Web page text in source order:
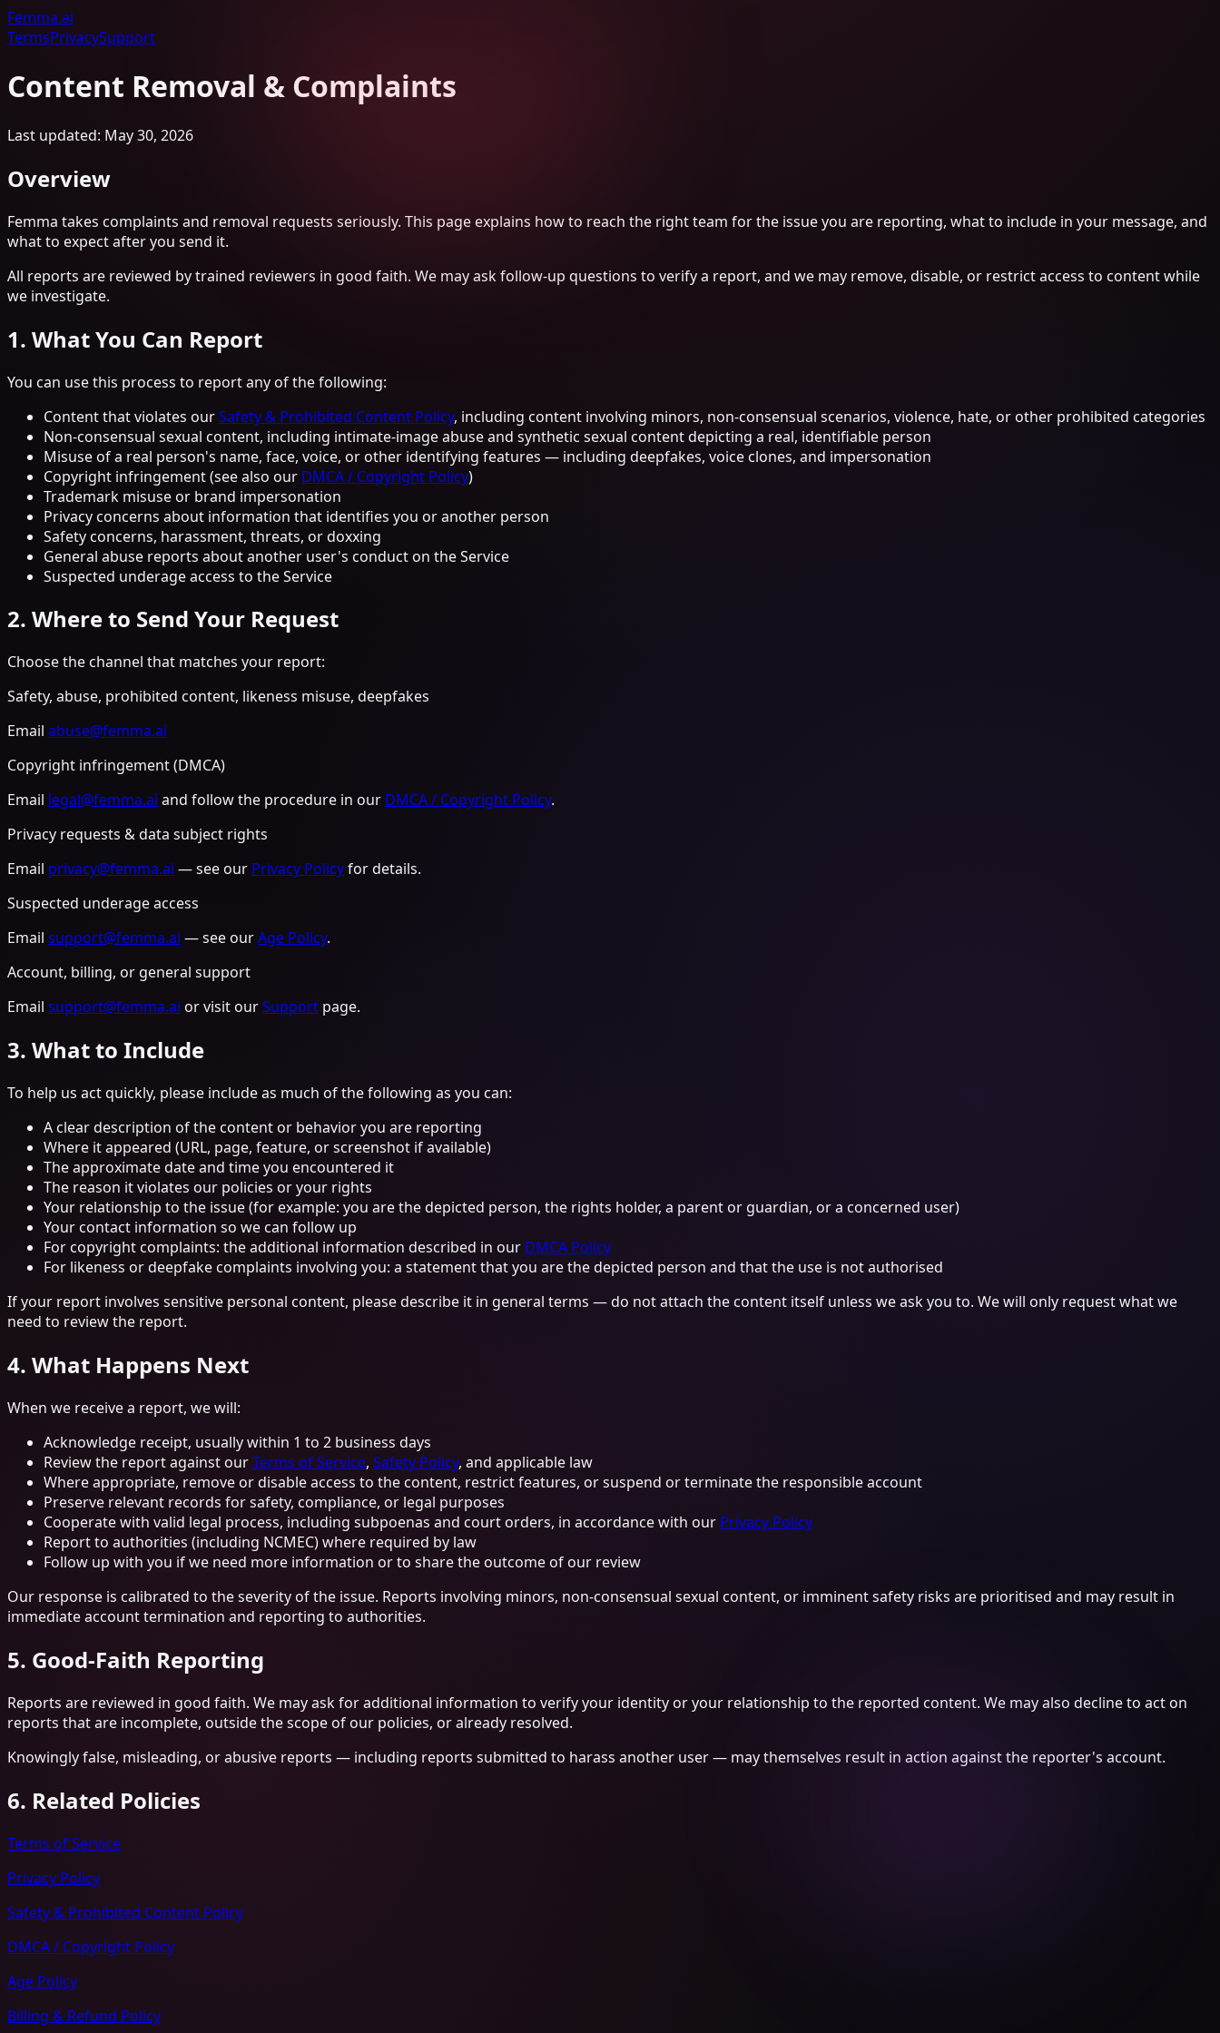
Femma.ai
TermsPrivacySupport
Content Removal & Complaints
Last updated: May 30, 2026
Overview
Femma takes complaints and removal requests seriously. This page explains how to reach the right team for the issue you are reporting, what to include in your message, and
what to expect after you send it.
All reports are reviewed by trained reviewers in good faith. We may ask follow-up questions to verify a report, and we may remove, disable, or restrict access to content while
we investigate.
1. What You Can Report
You can use this process to report any of the following:
Content that violates ourSafety & Prohibited Content Policy, including content involving minors, non-consensual scenarios, violence, hate, or other prohibited categories
Non-consensual sexual content, including intimate-image abuse and synthetic sexual content depicting a real, identifiable person
Misuse of a real person's name, face, voice, or other identifying features — including deepfakes, voice clones, and impersonation
Copyright infringement (see also our DMCA / Copyright Policy)
Trademark misuse or brand impersonation
Privacy concerns about information that identifies you or another person
Safety concerns, harassment, threats, or doxxing
General abuse reports about another user's conduct on the Service
Suspected underage access to the Service
2. Where to Send Your Request
Choose the channel that matches your report:
Safety, abuse, prohibited content, likeness misuse, deepfakes
Email abuse@femma.ai
Copyright infringement (DMCA)
Email legal@femma.ai and follow the procedure in our DMCA / Copyright Policy.
Privacy requests & data subject rights
Email privacy@femma.ai — see our Privacy Policyfor details.
Suspected underage access
Email support@femma.ai — see ourAge Policy.
Account, billing, or general support
Email support@femma.ai or visit ourSupport page.
3. What to Include
To help us act quickly, please include as much of the following as you can:
A clear description of the content or behavior you are reporting
Where it appeared (URL, page, feature, or screenshot if available)
The approximate date and time you encountered it
The reason it violates our policies or your rights
Your relationship to the issue (for example: you are the depicted person, the rights holder, a parent or guardian, or a concerned user)
Your contact information so we can follow up
For copyright complaints: the additional information described in our DMCA Policy
For likeness or deepfake complaints involving you: a statement that you are the depicted person and that the use is not authorised
If your report involves sensitive personal content, please describe it in general terms — do not attach the content itself unless we ask you to. We will only request what we
need to review the report.
4. What Happens Next
When we receive a report, we will:
Acknowledge receipt, usually within 1 to 2 business days
Review the report against ourTerms of Service, Safety Policy, and applicable law
Where appropriate, remove or disable access to the content, restrict features, or suspend or terminate the responsible account
Preserve relevant records for safety, compliance, or legal purposes
Cooperate with valid legal process, including subpoenas and court orders, in accordance with our Privacy Policy
Report to authorities (including NCMEC) where required by law
Follow up with you if we need more information or to share the outcome of our review
Our response is calibrated to the severity of the issue. Reports involving minors, non-consensual sexual content, or imminent safety risks are prioritised and may result in
immediate account termination and reporting to authorities.
5. Good-Faith Reporting
Reports are reviewed in good faith. We may ask for additional information to verify your identity or your relationship to the reported content. We may also decline to act on
reports that are incomplete, outside the scope of our policies, or already resolved.
Knowingly false, misleading, or abusive reports — including reports submitted to harass another user — may themselves result in action against the reporter's account.
6. Related Policies
Terms of Service
Privacy Policy
Safety & Prohibited Content Policy
DMCA / Copyright Policy
Age Policy
Billing & Refund Policy